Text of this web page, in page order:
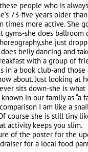
people who is
73-five years older
times more active. She
she does ballroom
just
belly dancing and
with a group of
in a book club-and those
about. Just looking at
sits down-she is what
in our family as “a
I am like a
course she is still tiny
activity keeps you slim.
of the poster for the
for a local food